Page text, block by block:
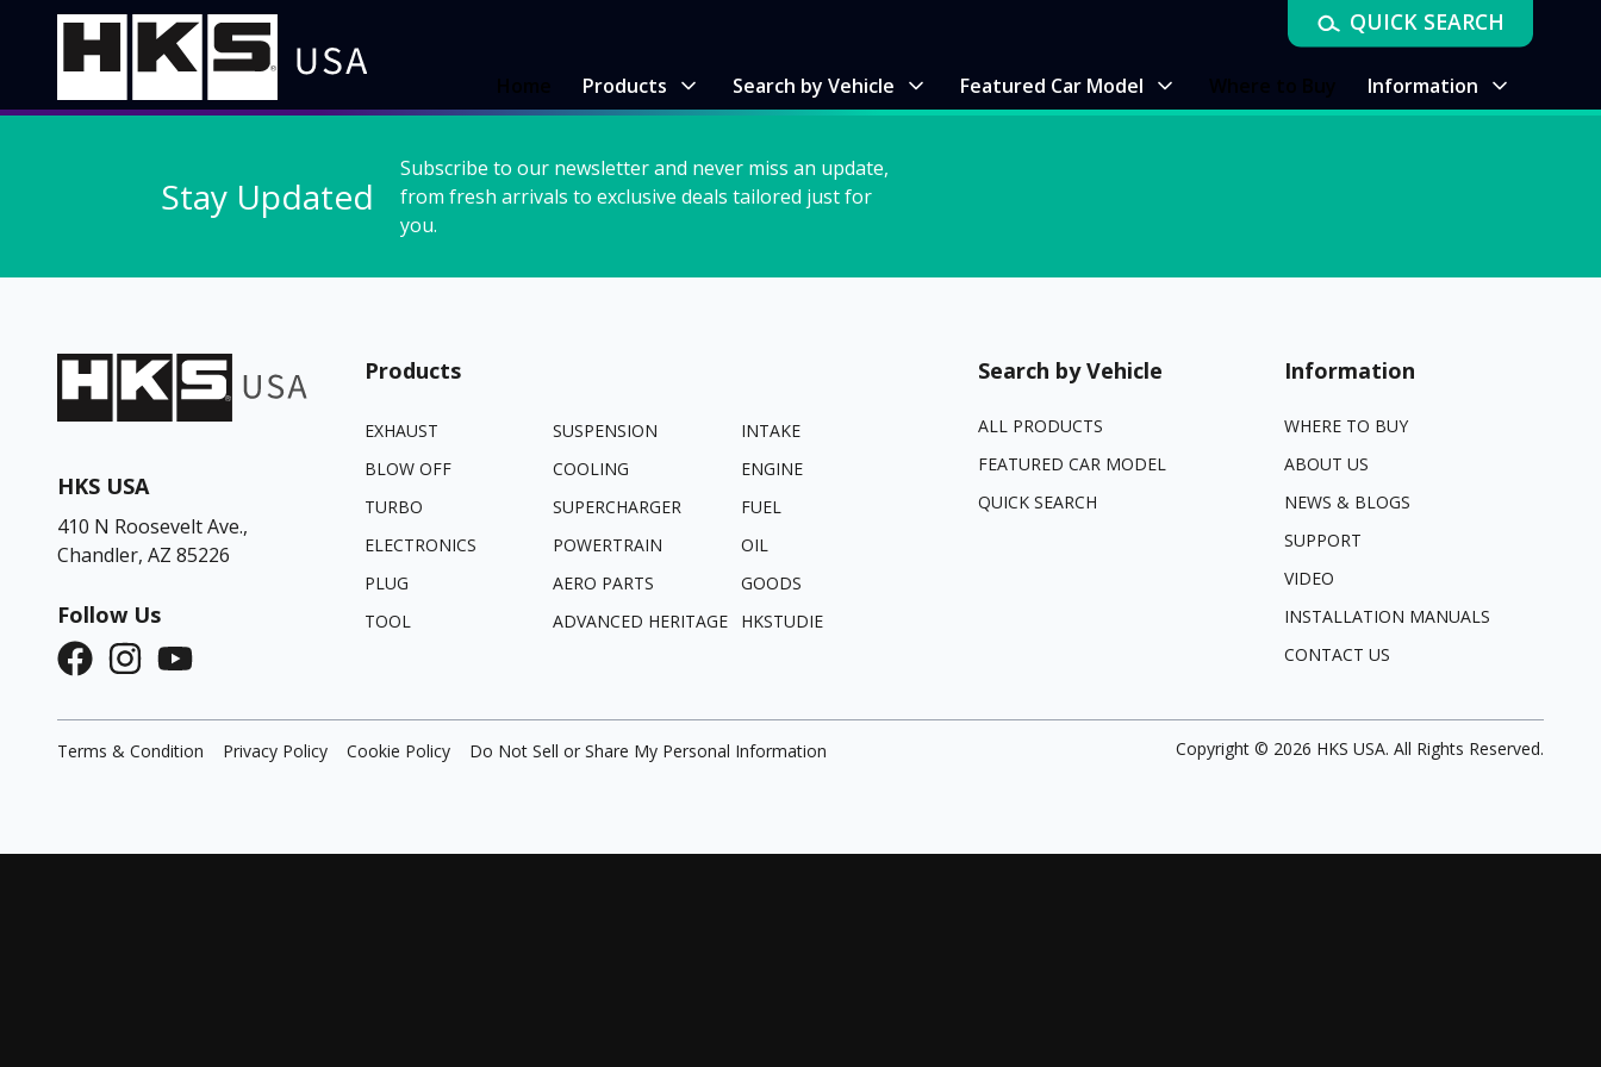
Products Search by Vehicle Featured Car Model Information
QUICK SEARCH
Stay Updated
Subscribe to our newsletter and never miss an update,
from fresh arrivals to exclusive deals tailored just for
you.
HKS USA
410 N Roosevelt Ave.,
Chandler, AZ 85226
Follow Us
Products
EXHAUST SUSPENSION
INTAKE
BLOW OFF
COOLING
ENGINE
TURBO
SUPERCHARGER
FUEL
ELECTRONICS
POWERTRAIN
OIL
PLUG
AERO PARTS
GOODS
TOOL
ADVANCED HERITAGE HKSTUDIE
Search by Vehicle
ALL PRODUCTS
FEATURED CAR MODEL
QUICK SEARCH
Information
WHERE TO BUY
ABOUT US
NEWS & BLOGS
SUPPORT
VIDEO
INSTALLATION MANUALS
CONTACT US
Terms & Condition Privacy Policy Cookie Policy Do Not Sell or Share My Personal Information Copyright © 2026 HKS USA. All Rights Reserved.